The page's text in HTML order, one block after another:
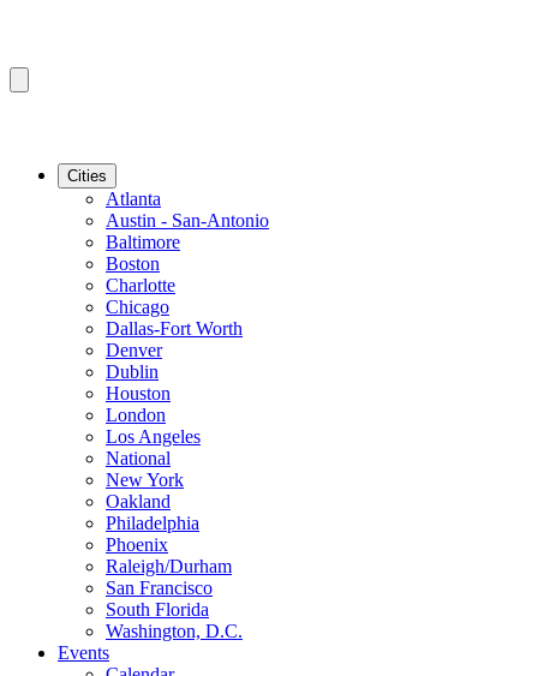
Cities
Atlanta
Austin - San-Antonio
Baltimore
Boston
Charlotte
Chicago
Dallas-Fort Worth
Denver
Dublin
Houston
London
Los Angeles
National
New York
Oakland
Philadelphia
Phoenix
Raleigh/Durham
San Francisco
South Florida
Washington, D.C.
Events